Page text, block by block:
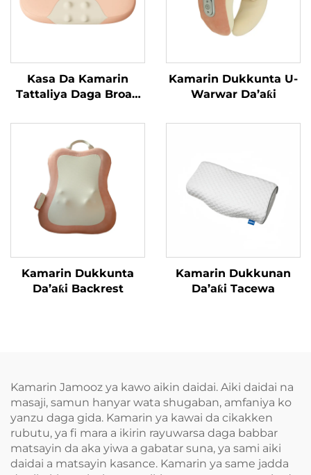
Kasa Da Kamarin
Tattaliya Daga Broad
Kamarin Dukkunta U-
Warwar Da’aƙi
Kamarin Dukkunta
Da’aƙi Backrest
Kamarin Dukkunan
Da’aƙi Tacewa
Kamarin Jamooz ya kawo aikin daidai. Aiki daidai na
masaji, samun hanyar wata shugaban, amfaniya ko
yanzu daga gida. Kamarin ya kawai da cikakken
rubutu, ya fi mara a ikirin rayuwarsa daga babbar
matsayin da aka yiwa a gabatar suna, ya sami aiki
daidai a matsayin kasance. Kamarin ya same jadda